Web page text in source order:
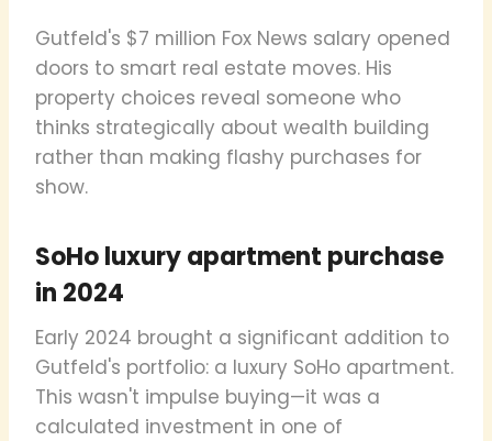
Gutfeld's $7 million Fox News salary opened
doors to smart real estate moves. His
property choices reveal someone who
thinks strategically about wealth building
rather than making flashy purchases for
show.
SoHo luxury apartment purchase
in 2024
Early 2024 brought a significant addition to
Gutfeld's portfolio: a luxury SoHo apartment.
This wasn't impulse buying—it was a
calculated investment in one of